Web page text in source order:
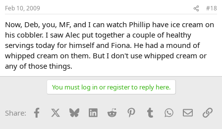
Feb 10, 2009 #18
Now, Deb, you, MF, and I can watch Phillip have ice cream on
his cobbler. I saw Alec put together a couple of healthy
servings today for himself and Fiona. He had a mound of
whipped cream on them. But I don't use whipped cream or
any of those things.
You must log in or register to reply here.
Share: Facebook Bluesky LinkedInReddit PinterestTumblrWhatsApp
Email